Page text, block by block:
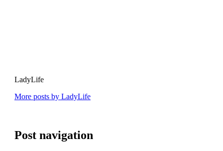
LadyLife
More posts by LadyLife
Post navigation